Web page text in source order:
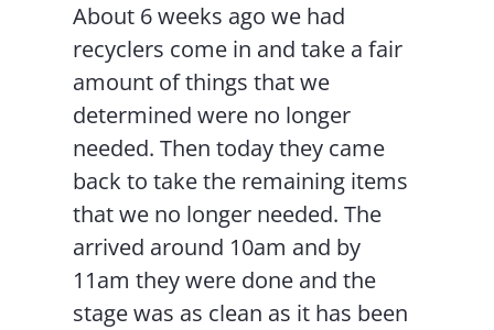
About 6 weeks ago we had
recyclers come in and take a fair
amount of things that we
determined were no longer
needed. Then today they came
back to take the remaining items
that we no longer needed. The
arrived around 10am and by
11am they were done and the
stage was as clean as it has been